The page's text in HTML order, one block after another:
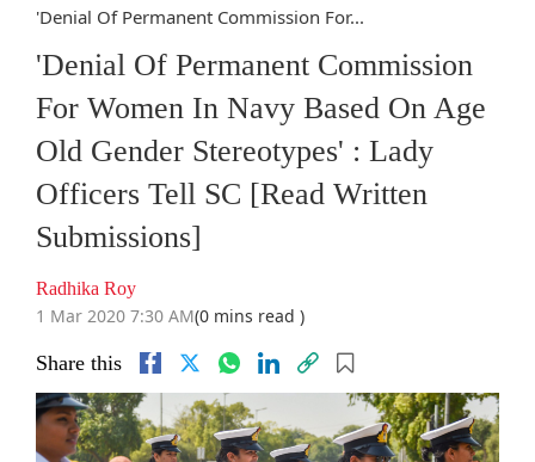
'Denial Of Permanent Commission For...
'Denial Of Permanent Commission
For Women In Navy Based On Age
Old Gender Stereotypes' : Lady
Officers Tell SC [Read Written
Submissions]
Radhika Roy
1 Mar 2020 7:30 AM(0 mins read )
Share this